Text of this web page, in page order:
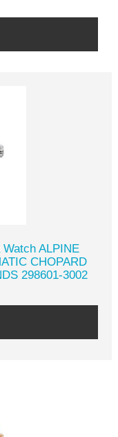
ALPINE
CHOPARD
298601-3002